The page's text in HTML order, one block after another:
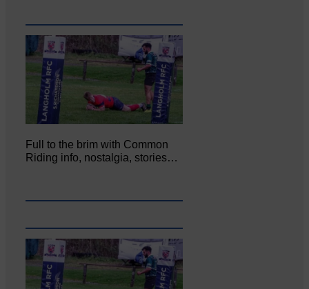
Full to the brim with Common
Riding info, nostalgia, stories…